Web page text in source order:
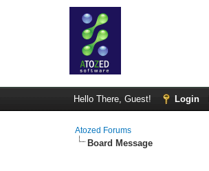
Hello There, Guest! Login
Atozed Forums
Board Message